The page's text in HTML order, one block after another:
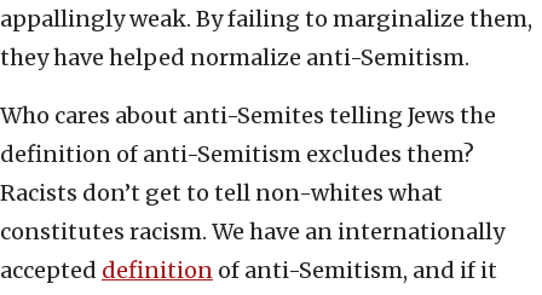
appallingly weak. By failing to marginalize them,
they have helped normalize anti-Semitism.
Who cares about anti-Semites telling Jews the
definition of anti-Semitism excludes them?
Racists don’t get to tell non-whites what
constitutes racism. We have an internationally
accepted definition of anti-Semitism, and if it